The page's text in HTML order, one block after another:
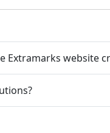
Extramarks website